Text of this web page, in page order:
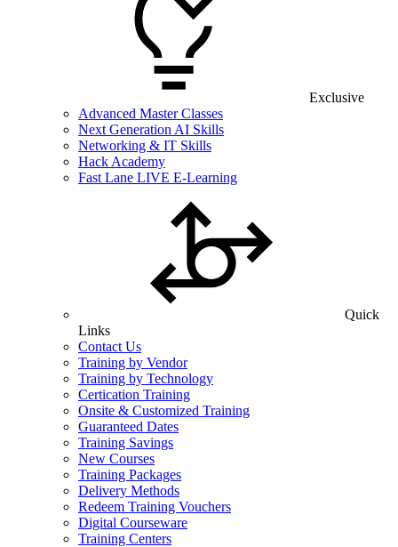
Exclusive
Advanced Master Classes
Next Generation AI Skills
Networking & IT Skills
Hack Academy
Fast Lane LIVE E-Learning
Quick
Links
Contact Us
Training by Vendor
Training by Technology
Certication Training
Onsite & Customized Training
Guaranteed Dates
Training Savings
New Courses
Training Packages
Delivery Methods
Redeem Training Vouchers
Digital Courseware
Training Centers